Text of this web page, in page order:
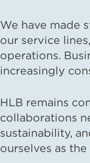
We have made
our service
operations.
increasingly
HLB remains
collaborations
sustainability,
ourselves as